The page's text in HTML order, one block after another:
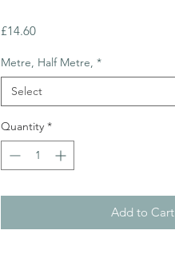
£14.60Price
Metre, Half Metre, *
Select
Quantity *
Add to Cart